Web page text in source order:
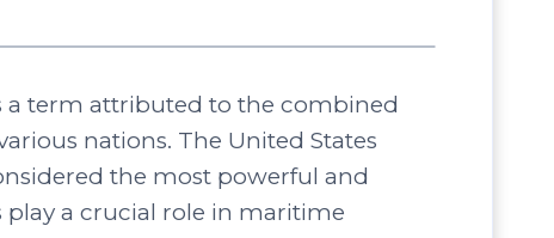
a term attributed to the combined
nations. The United States
the most powerful and
play a crucial role in maritime